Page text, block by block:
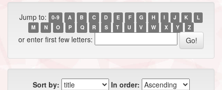
Jump to: 0-9 A B C D E F G H I J K
L
M
N O P Q R S T U V W X Y Z
or enter first few letters:
Sort by:
In order: